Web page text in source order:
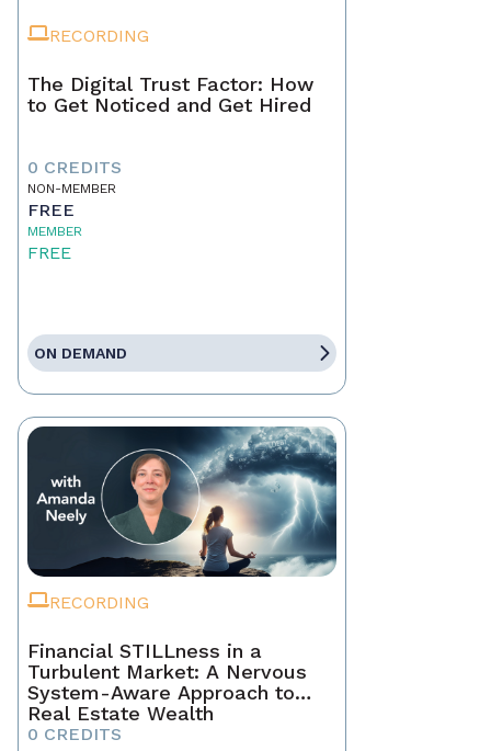
RECORDING
The Digital Trust Factor: How
to Get Noticed and Get Hired
0 CREDITS
NON-MEMBER
FREE
MEMBER
FREE
ON DEMAND
RECORDING
Financial STILLness in a
Turbulent Market: A Nervous
System-Aware Approach to
Real Estate Wealth
0 CREDITS